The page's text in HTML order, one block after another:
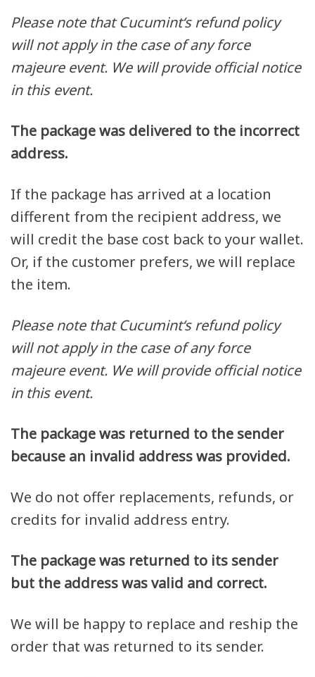
Please note thatCucumint‘s refund policy
will not apply in the case of any force
majeure event. We will provide official notice
in this event.
The package was delivered to the incorrect
address.
If the package has arrived at a location
different from the recipient address, we
will credit the base cost back to your wallet.
Or, if the customer prefers, we will replace
the item.
Please note thatCucumint‘srefund policy
will not apply in the case of any force
majeure event. We will provide official notice
in this event.
The package was returned to the sender
because an invalid address was provided.
We do not offer replacements, refunds, or
credits for invalid address entry.
The package was returned to its sender
but the address was valid and correct.
We will be happy to replace and reship the
order that was returned to its sender.